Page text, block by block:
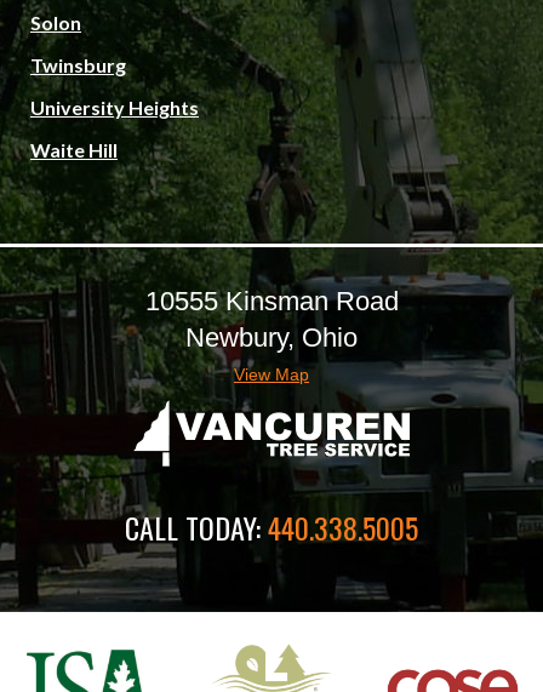
Solon
Twinsburg
University Heights
Waite Hill
10555 Kinsman Road
Newbury, Ohio
View Map
CALL TODAY:440.338.5005